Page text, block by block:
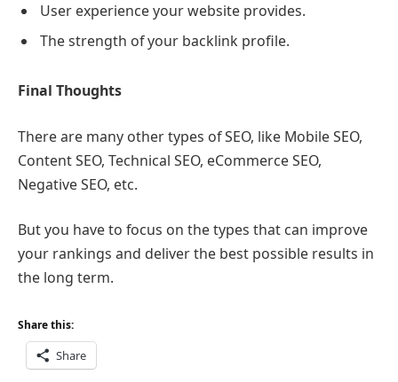
User experience your website provides.
The strength of your backlink profile.
Final Thoughts
There are many other types of SEO, like Mobile SEO,
Content SEO, Technical SEO, eCommerce SEO,
Negative SEO, etc.
But you have to focus on the types that can improve
your rankings and deliver the best possible results in
the long term.
Share this:
Share